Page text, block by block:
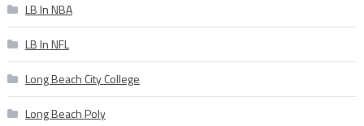
LB In NBA
LB In NFL
Long Beach City College
Long Beach Poly